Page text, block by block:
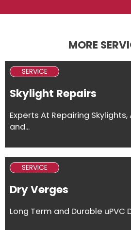
MORE
SERVICE
Skylight Repairs
Experts At Repairing
and...
SERVICE
Dry Verges
Long Term and Durable uPVC